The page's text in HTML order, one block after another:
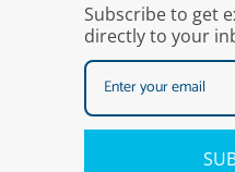
Subscribe to get
directly to your